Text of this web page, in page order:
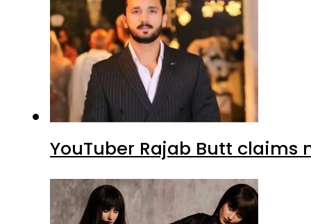
YouTuber Rajab Butt claims